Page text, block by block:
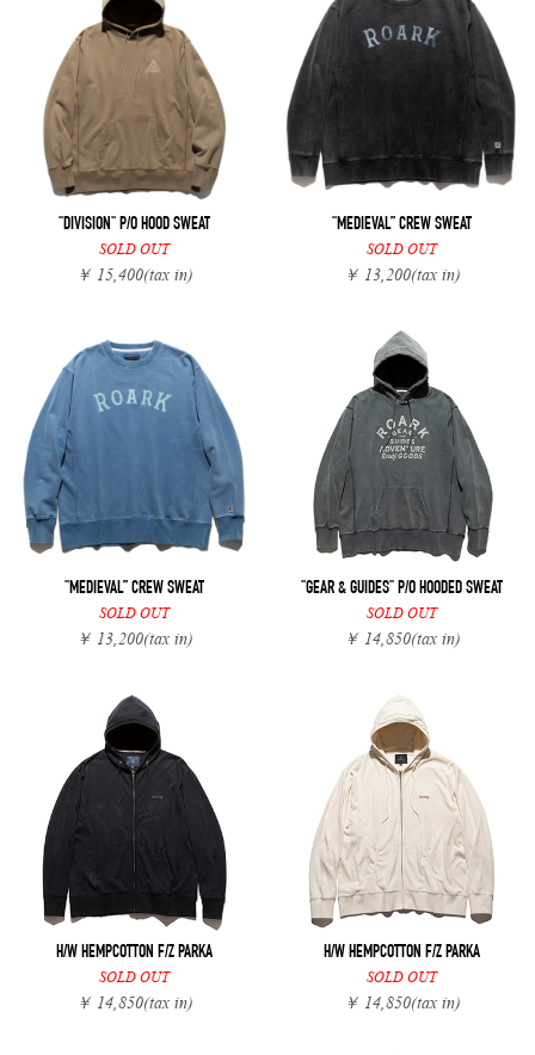
"DIVISION" P/O HOOD SWEAT
SOLD OUT
￥ 15,400(tax in)
"MEDIEVAL” CREW SWEAT
SOLD OUT
￥ 13,200(tax in)
"MEDIEVAL” CREW SWEAT
SOLD OUT
￥ 13,200(tax in)
"GEAR & GUIDES" P/O HOODED SWEAT
SOLD OUT
￥ 14,850(tax in)
H/W HEMPCOTTON F/Z PARKA
SOLD OUT
￥ 14,850(tax in)
H/W HEMPCOTTON F/Z PARKA
SOLD OUT
￥ 14,850(tax in)